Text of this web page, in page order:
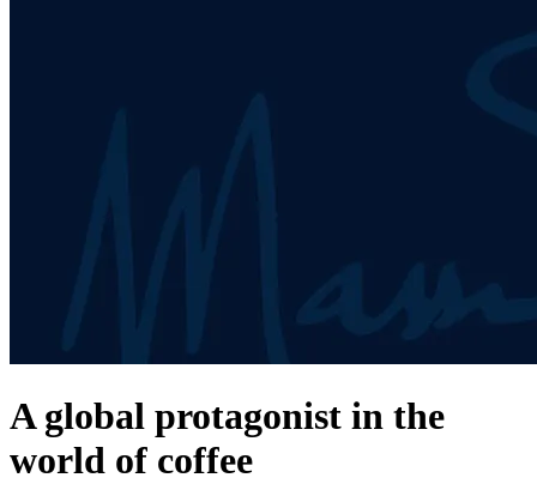
A global protagonist in the
world of coffee